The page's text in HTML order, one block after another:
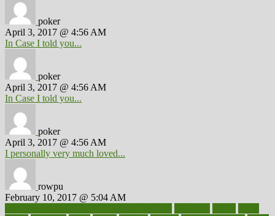
poker
April 3, 2017 @ 4:56 AM
In Case I told you...
poker
April 3, 2017 @ 4:56 AM
In Case I told you...
poker
April 3, 2017 @ 4:56 AM
I personally very much loved...
rowpu
February 10, 2017 @ 5:04 AM